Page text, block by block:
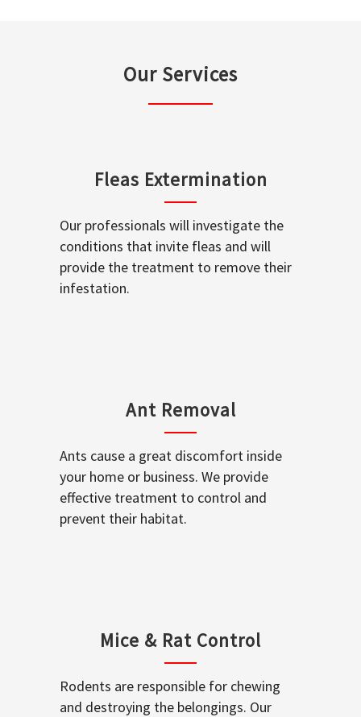
Our Services
Fleas Extermination
Our professionals will investigate the
conditions that invite fleas and will
provide the treatment to remove their
infestation.
Ant Removal
Ants cause a great discomfort inside
your home or business. We provide
effective treatment to control and
prevent their habitat.
Mice & Rat Control
Rodents are responsible for chewing
and destroying the belongings. Our